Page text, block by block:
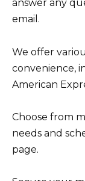
answer any
email.
We offer
convenience,
American
Choose from
needs and
page.